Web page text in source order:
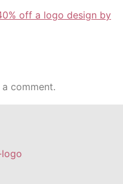
comment.